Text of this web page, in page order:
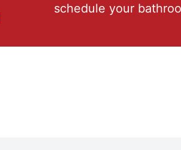
schedule your